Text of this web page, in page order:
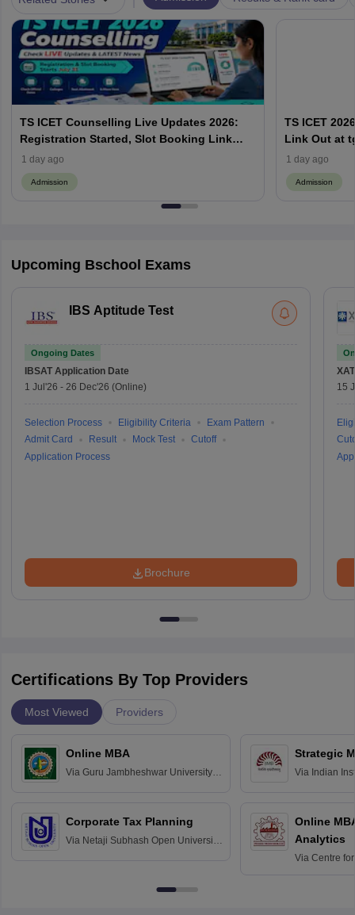
TS ICET Counselling Live Updates 2026:
Registration Started, Slot Booking Link
Active, Check Seat Allotment
1 day ago
Admission
TS ICET
Link Out at
Booking,
1 day ago
Admission
Upcoming Bschool Exams
IBS Aptitude Test
Ongoing Dates
IBSAT Application Date
1 Jul'26 - 26 Dec'26 (Online)
Selection Process Eligibility Criteria
Exam Pattern
Admit Card
Result Mock Test
Cutoff
Application Process
Brochure
XAT
15
Certifications By Top Providers
Most Viewed Providers
Online MBA
Via Guru Jambheshwar University of
Corporate Tax Planning
Via Netaji Subhash Open University,
Strategic
Via Indian
Online
Analytics
Via Centre